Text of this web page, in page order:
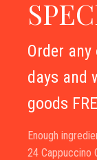
Order
days and
goods
Enough
24 Cappuccino